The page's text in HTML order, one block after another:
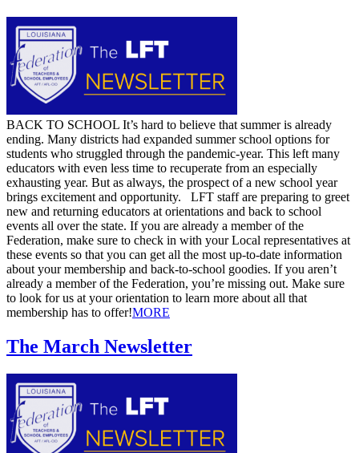
​BACK TO SCHOOL It’s hard to believe that summer is already
ending. Many districts had expanded summer school options for
students who struggled through the pandemic-year. This left many
educators with even less time to recuperate from an especially
exhausting year. But as always, the prospect of a new school year
brings excitement and opportunity. LFT staff are preparing to greet
new and returning educators at orientations and back to school
events all over the state. If you are already a member of the
Federation, make sure to check in with your Local representatives at
these events so that you can get all the most up-to-date information
about your membership and back-to-school goodies. If you aren’t
already a member of the Federation, you’re missing out. Make sure
to look for us at your orientation to learn more about all that
membership has to offer! ​MORE
The March Newsletter